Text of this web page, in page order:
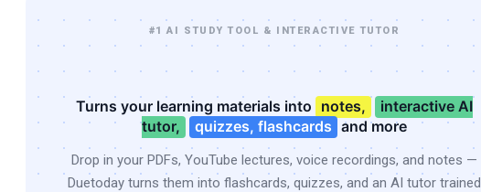
#1 AI STUDY TOOL & INTERACTIVE TUTOR
Turns your learning materials into notes,
interactive AI
tutor,
quizzes, flashcards and more
Drop in your PDFs, YouTube lectures, voice recordings, and notes —
Duetoday turns them into flashcards, quizzes, and an AI tutor trained